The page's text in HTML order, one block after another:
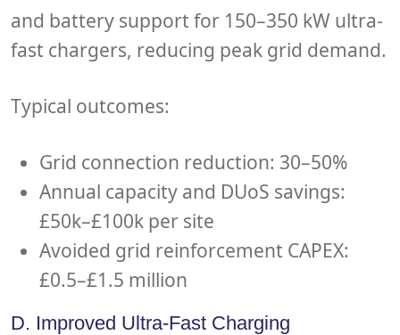
and battery support for 150–350 kW ultra-
fast chargers, reducing peak grid demand.
Typical outcomes:
Grid connection reduction: 30–50%
Annual capacity and DUoS savings:
£50k–£100k per site
Avoided grid reinforcement CAPEX:
£0.5–£1.5 million
D. Improved Ultra-Fast Charging